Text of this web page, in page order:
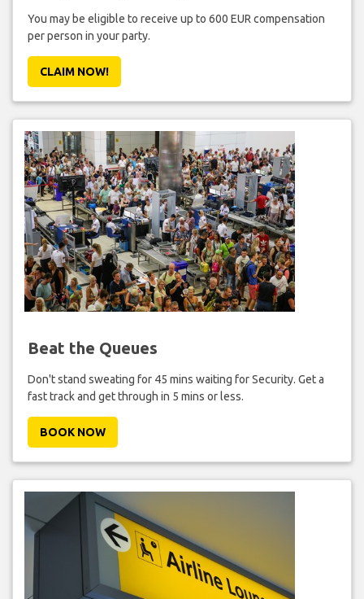
You may be eligible to receive up to 600 EUR compensation
per person in your party.
CLAIM NOW!
Beat the Queues
Don't stand sweating for 45 mins waiting for Security. Get a
fast track and get through in 5 mins or less.
BOOK NOW